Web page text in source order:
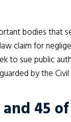
bodies that
claim for
to sue public
by the
and 45